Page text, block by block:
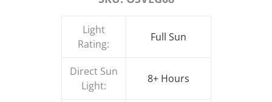
Light
Rating:
Full Sun
Direct Sun
Light:
8+ Hours